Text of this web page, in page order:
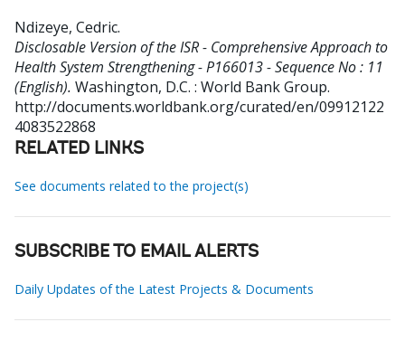
Ndizeye, Cedric.
Disclosable Version of the ISR - Comprehensive Approach to
Health System Strengthening - P166013 - Sequence No : 11
(English). Washington, D.C. : World Bank Group.
http://documents.worldbank.org/curated/en/09912122
4083522868
RELATED LINKS
See documents related to the project(s)
SUBSCRIBE TO EMAIL ALERTS
Daily Updates of the Latest Projects & Documents